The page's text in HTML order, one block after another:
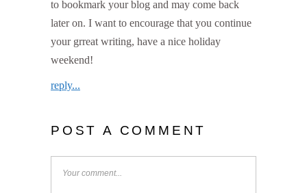
to bookmark your blog and may come back
later on. I want to encourage that you continue
your grreat writing, have a nice holiday
weekend!
reply...
POST A COMMENT